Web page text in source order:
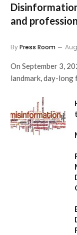
and
ByPress Room
On September 3,
landmark, day-